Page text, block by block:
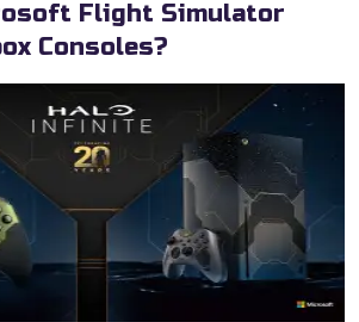
Flight Simulator
Consoles?